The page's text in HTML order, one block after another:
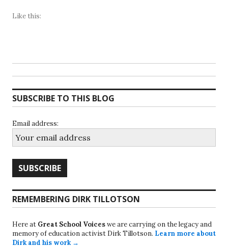
Like this:
SUBSCRIBE TO THIS BLOG
Email address:
REMEMBERING DIRK TILLOTSON
Here at Great School Voiceswe are carrying on the legacy and
memory of education activist Dirk Tillotson. Learn more about
Dirk and his work →